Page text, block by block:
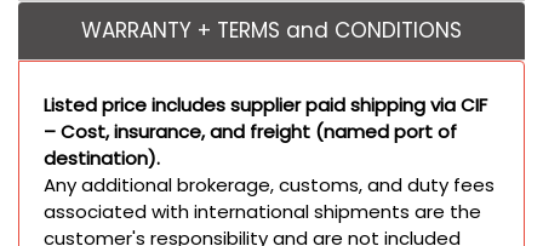
WARRANTY + TERMS and CONDITIONS
Listed price includes supplier paid shipping via CIF
– Cost, insurance, and freight (named port of
destination).
Any additional brokerage, customs, and duty fees
associated with international shipments are the
customer's responsibility and are not included